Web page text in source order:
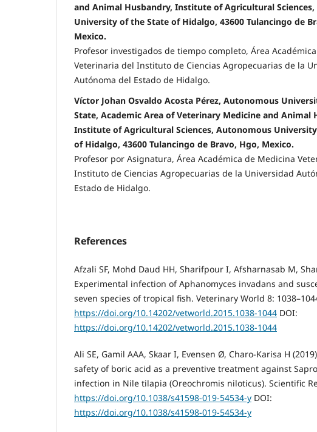
and Animal Husbandry, Institute of Agricultural
University of the State of Hidalgo, 43600 Tulancingo de
Mexico.
Profesor investigados de tiempo completo, Área
Veterinaria del Instituto de Ciencias Agropecuarias de la
Autónoma del Estado de Hidalgo.
Víctor Johan Osvaldo Acosta Pérez, Autonomous
State, Academic Area of Veterinary Medicine and Animal
Institute of Agricultural Sciences, Autonomous
of Hidalgo, 43600 Tulancingo de Bravo, Hgo, Mexico.
Profesor por Asignatura, Área Académica de Medicina
Instituto de Ciencias Agropecuarias de la Universidad
Estado de Hidalgo.
References
Afzali SF, Mohd Daud HH, Sharifpour I, Afsharnasab M,
Experimental infection of Aphanomyces invadans and
seven species of tropical fish. Veterinary World 8:
https://doi.org/10.14202/vetworld.2015.1038-1044 DOI:
https://doi.org/10.14202/vetworld.2015.1038-1044
Ali SE, Gamil AAA, Skaar I, Evensen Ø, Charo-Karisa H
safety of boric acid as a preventive treatment against
infection in Nile tilapia (Oreochromis niloticus). Scientific
https://doi.org/10.1038/s41598-019-54534-y DOI:
https://doi.org/10.1038/s41598-019-54534-y